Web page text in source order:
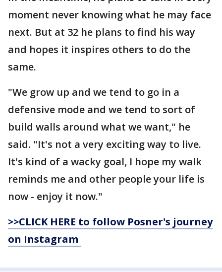
moment never knowing what he may face
next. But at 32 he plans to find his way
and hopes it inspires others to do the
same.
"We grow up and we tend to go in a
defensive mode and we tend to sort of
build walls around what we want," he
said. "It's not a very exciting way to live.
It's kind of a wacky goal, I hope my walk
reminds me and other people your life is
now - enjoy it now."
>>CLICK HERE to follow Posner's journey
on Instagram